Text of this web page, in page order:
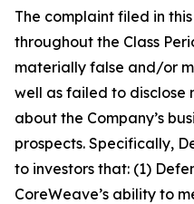
The complaint filed in
throughout the Class
materially false and/or
well as failed to
about the Company’s
prospects. Specifically,
to investors that: (1)
CoreWeave’s ability to